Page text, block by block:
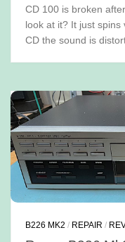
CD 100 is broken
look at it? It just
CD the sound is
B226 MK2 / REPAIR /